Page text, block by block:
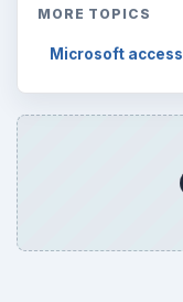
MORE TOPICS
Microsoft access